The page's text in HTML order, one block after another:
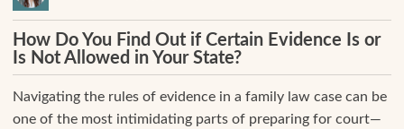
How Do You Find Out if Certain Evidence Is or
Is Not Allowed in Your State?
Navigating the rules of evidence in a family law case can be
one of the most intimidating parts of preparing for court—